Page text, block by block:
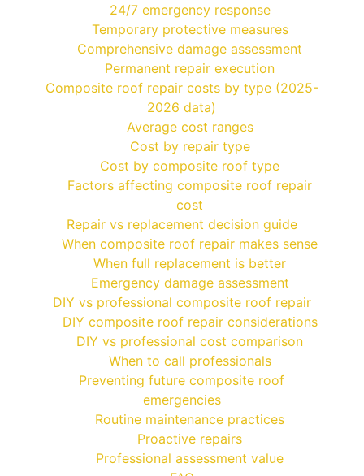
24/7 emergency response
Temporary protective measures
Comprehensive damage assessment
Permanent repair execution
Composite roof repair costs by type (2025-
2026 data)
Average cost ranges
Cost by repair type
Cost by composite roof type
Factors affecting composite roof repair
cost
Repair vs replacement decision guide
When composite roof repair makes sense
When full replacement is better
Emergency damage assessment
DIY vs professional composite roof repair
DIY composite roof repair considerations
DIY vs professional cost comparison
When to call professionals
Preventing future composite roof
emergencies
Routine maintenance practices
Proactive repairs
Professional assessment value